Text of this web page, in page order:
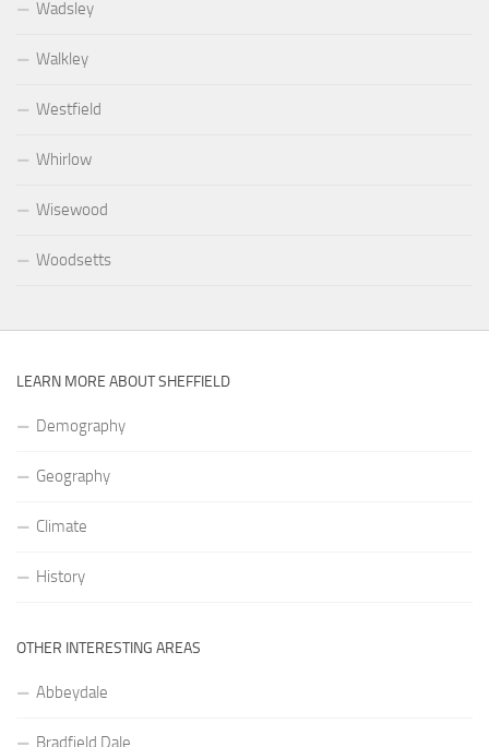
Wadsley
Walkley
Westfield
Whirlow
Wisewood
Woodsetts
LEARN MORE ABOUT SHEFFIELD
Demography
Geography
Climate
History
OTHER INTERESTING AREAS
Abbeydale
Bradfield Dale